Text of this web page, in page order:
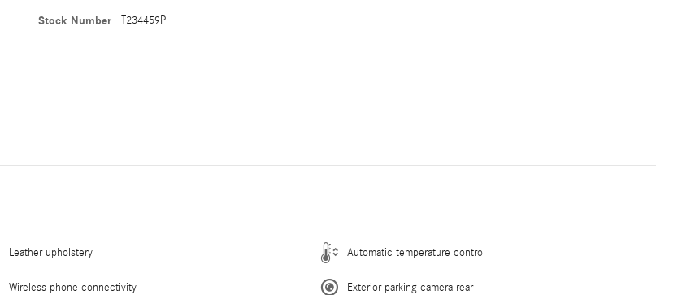
Stock Number T234459P
Leather upholstery Automatic temperature control
Wireless phone connectivity Exterior parking camera rear